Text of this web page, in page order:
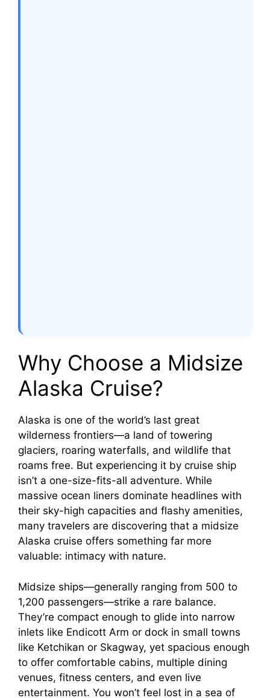
Why Choose a Midsize
Alaska Cruise?
Alaska is one of the world’s last great
wilderness frontiers—a land of towering
glaciers, roaring waterfalls, and wildlife that
roams free. But experiencing it by cruise ship
isn’t a one-size-fits-all adventure. While
massive ocean liners dominate headlines with
their sky-high capacities and flashy amenities,
many travelers are discovering that a midsize
Alaska cruise offers something far more
valuable: intimacy with nature.
Midsize ships—generally ranging from 500 to
1,200 passengers—strike a rare balance.
They’re compact enough to glide into narrow
inlets like Endicott Arm or dock in small towns
like Ketchikan or Skagway, yet spacious enough
to offer comfortable cabins, multiple dining
venues, fitness centers, and even live
entertainment. You won’t feel lost in a sea of